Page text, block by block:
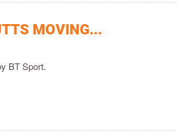
MOVING...
BT Sport.